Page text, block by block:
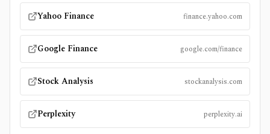
Yahoo Finance finance.yahoo.com
Google Finance google.com/finance
Stock Analysis stockanalysis.com
Perplexity perplexity.ai